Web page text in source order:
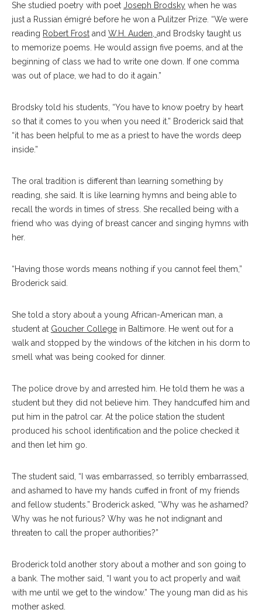
She studied poetry with poet Joseph Brodsky when he was
just a Russian émigré before he won a Pulitzer Prize. “We were
reading Robert Frost and W.H. Auden, and Brodsky taught us
to memorize poems. He would assign five poems, and at the
beginning of class we had to write one down. If one comma
was out of place, we had to do it again.”
Brodsky told his students, “You have to know poetry by heart
so that it comes to you when you need it.” Broderick said that
“it has been helpful to me as a priest to have the words deep
inside.”
The oral tradition is different than learning something by
reading, she said. It is like learning hymns and being able to
recall the words in times of stress. She recalled being with a
friend who was dying of breast cancer and singing hymns with
her.
“Having those words means nothing if you cannot feel them,”
Broderick said.
She told a story about a young African-American man, a
student at Goucher College in Baltimore. He went out for a
walk and stopped by the windows of the kitchen in his dorm to
smell what was being cooked for dinner.
The police drove by and arrested him. He told them he was a
student but they did not believe him. They handcuffed him and
put him in the patrol car. At the police station the student
produced his school identification and the police checked it
and then let him go.
The student said, “I was embarrassed, so terribly embarrassed,
and ashamed to have my hands cuffed in front of my friends
and fellow students.” Broderick asked, “Why was he ashamed?
Why was he not furious? Why was he not indignant and
threaten to call the proper authorities?”
Broderick told another story about a mother and son going to
a bank. The mother said, “I want you to act properly and wait
with me until we get to the window.” The young man did as his
mother asked.